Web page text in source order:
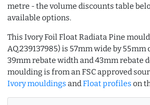
metre - the volume discounts table
available options.
This Ivory Foil Float Radiata Pine
AQ.239137985) is 57mm wide by 55mm
39mm rebate width and 43mm rebate
moulding is from an FSC approved
Ivory mouldings andFloat profiles on